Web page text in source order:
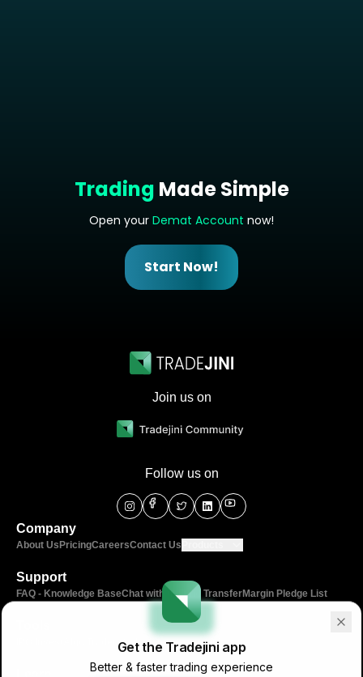
Get the Tradejini app
Better & faster trading experience
Trading Made Simple
Open your Demat Account now!
Start Now!
Join us on
Follow us on
Company
About UsPricingCareersContact Us
Support
FAQ - Knowledge BaseChat with usFund TransferMargin Pledge List
Algo TradersCalculatorsCommunity